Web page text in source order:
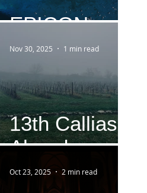
EPICON
13th Callias
Abend
Nov 30, 2025 1 min read
Oct 23, 2025 2 min read